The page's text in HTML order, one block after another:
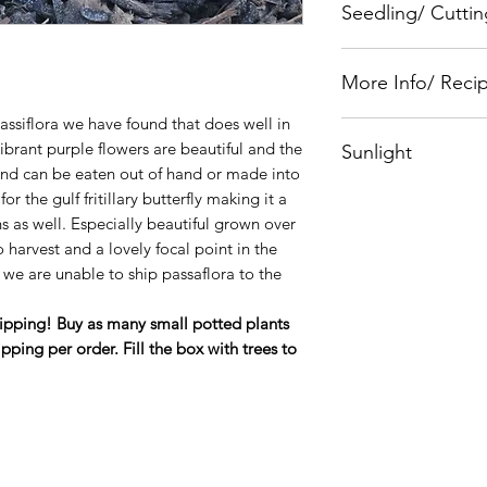
we have found that does well in
purple flowers are beautiful and the
can be eaten out of hand or made into
the gulf fritillary butterfly making it a
as well. Especially beautiful grown over
and a lovely focal point in the
are unable to ship passaflora to the
Buy as many small potted plants
per order. Fill the box with trees to
Seedling/
More Info/
Sunlight